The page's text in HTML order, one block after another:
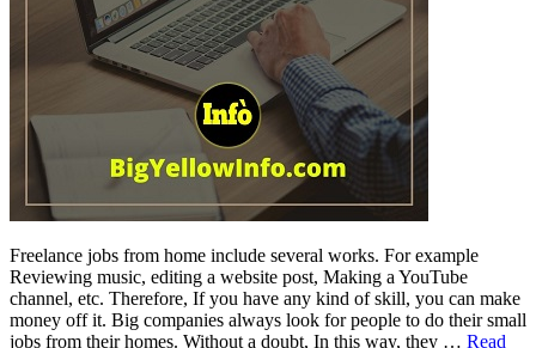
Freelance jobs from home include several works. For example
Reviewing music, editing a website post, Making a YouTube
channel, etc. Therefore, If you have any kind of skill, you can make
money off it. Big companies always look for people to do their small
jobs from their homes. Without a doubt, In this way, they … Read